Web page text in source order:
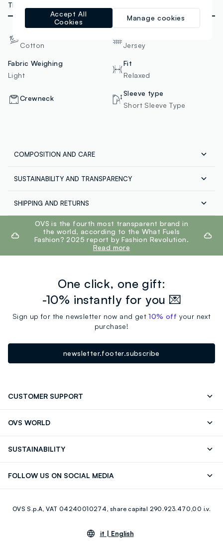
TECHNICAL DETAILS
Cotton
Jersey
Fabric Weighing
Light
Fit
Relaxed
Crewneck
Sleeve type
Short Sleeve Type
COMPOSITION AND CARE
Composition: 100% COTTON
Maximum temperature 30°C - Normal wash
SUSTAINABILITY AND TRANSPARENCY
JB LICENSES SRL
MADE IN BANGLADESH
SHIPPING AND RETURNS
Free shipping throughout Italy on orders over €60.
Return your products for free both with the courier and
in the store: you have 30 days. Pick up your products in
store, the service is always free.
footer.ariatitleOVS is the fourth most transparent brand in
the world, according to the What Fuels
Fashion? 2025 report by Fashion Revolution.
Read more
One click, one gift:
-10% instantly for you 💌
Sign up for the newsletter now and get10% off your next
purchase!
newsletter.footer.subscribe
CUSTOMER SUPPORT
OVS WORLD
Giftcard
SUSTAINABILITY
FOLLOW US ON SOCIAL MEDIA
Youtube Linkedin
OVS S.p.A, VAT 04240010274, share capital 290.923.470,00 i.v.
it | English
Manage cookies
Accept All
Cookies